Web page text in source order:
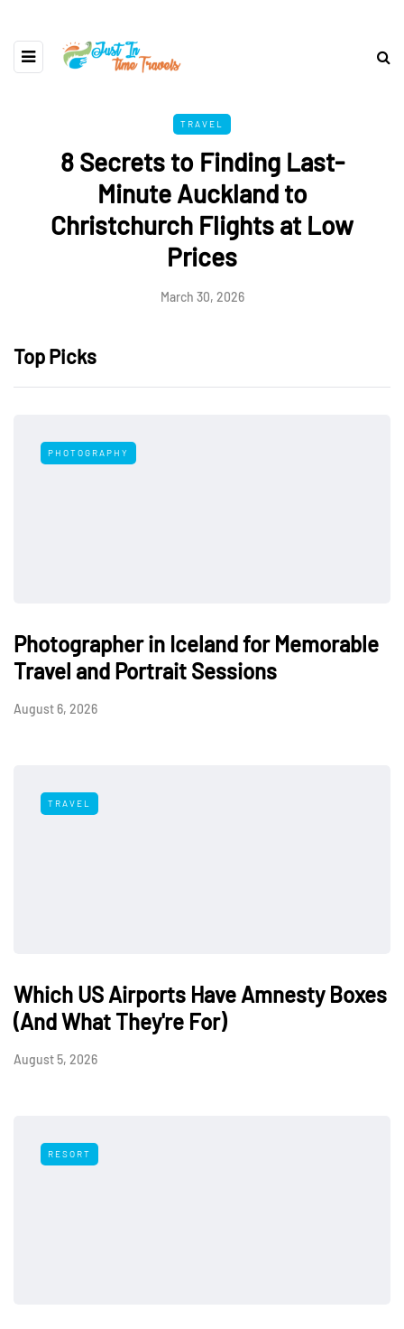
TRAVEL
8 Secrets to Finding Last-
Minute Auckland to
Christchurch Flights at Low
Prices
March 30, 2026
Top Picks
PHOTOGRAPHY
Photographer in Iceland for Memorable
Travel and Portrait Sessions
August 6, 2026
TRAVEL
Which US Airports Have Amnesty Boxes
(And What They're For)
August 5, 2026
RESORT